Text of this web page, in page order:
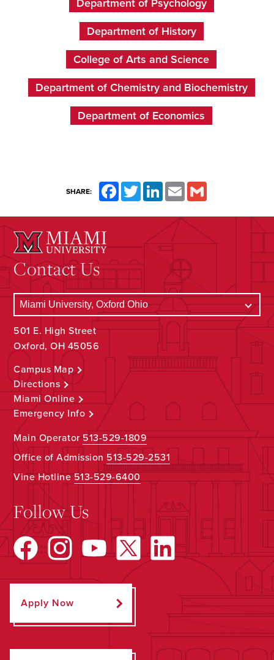
Department of Psychology
Department of History
College of Arts and Science
Department of Chemistry and Biochemistry
Department of Economics
SHARE: FacebookTwitterLinkedInEmail
Contact Us
501 E. High Street
Oxford, OH 45056
Campus Map
Directions
Miami Online
Emergency Info
Main Operator513-529-1809
Office of Admission 513-529-2531
Vine Hotline513-529-6400
Follow Us
Apply Now